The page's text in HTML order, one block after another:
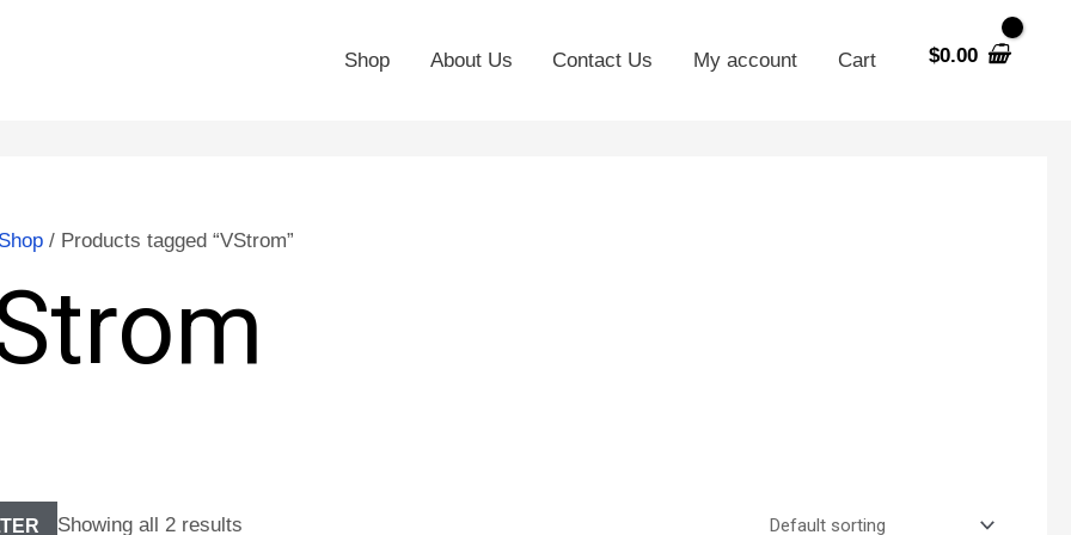
Shop About Us Contact Us My account Cart $0.00
Shop/ Products tagged “VStrom”
Showing all 2 results